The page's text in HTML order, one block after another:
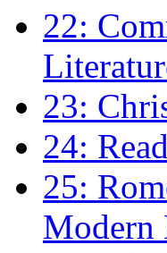
22:
23:
24:
25:
Modern